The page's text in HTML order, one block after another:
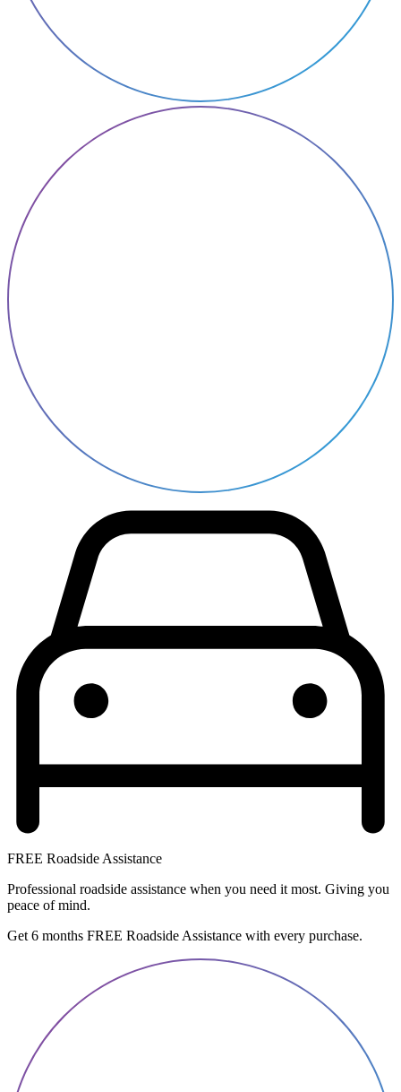
FREE Roadside Assistance
Professional roadside assistance when you need it most. Giving you
peace of mind.
Get 6 months FREE Roadside Assistance with every purchase.